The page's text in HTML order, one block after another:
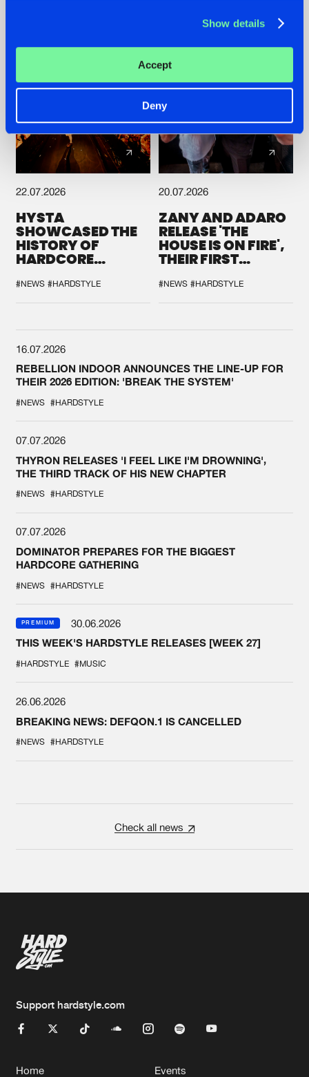
Show details
Accept
Deny
22.07.2026
HYSTA
SHOWCASED THE
HISTORY OF
HARDCORE
SPOTLIGHT AT
DEFQON.1
#NEWS #HARDSTYLE
20.07.2026
ZANY AND ADARO
RELEASE 'THE
HOUSE IS ON FIRE',
THEIR FIRST
#NEWS #HARDSTYLE
16.07.2026
REBELLION INDOOR ANNOUNCES THE LINE-UP FOR
THEIR 2026 EDITION: 'BREAK THE SYSTEM'
#NEWS #HARDSTYLE
07.07.2026
THYRON RELEASES 'I FEEL LIKE I'M DROWNING',
THE THIRD TRACK OF HIS NEW CHAPTER
#NEWS #HARDSTYLE
07.07.2026
DOMINATOR PREPARES FOR THE BIGGEST
HARDCORE GATHERING
#NEWS #HARDSTYLE
PREMIUM
30.06.2026
THIS WEEK'S HARDSTYLE RELEASES [WEEK 27]
#HARDSTYLE #MUSIC
26.06.2026
BREAKING NEWS: DEFQON.1 IS CANCELLED
#NEWS #HARDSTYLE
Check all news
Support hardstyle.com
Home Events